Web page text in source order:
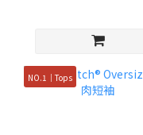
NO.1｜Tops